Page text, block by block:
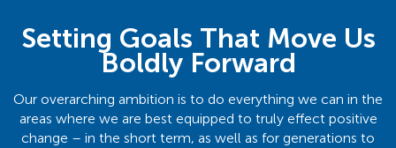
Setting Goals That Move Us
Boldly Forward
Our overarching ambition is to do everything we can in the
areas where we are best equipped to truly effect positive
change – in the short term, as well as for generations to